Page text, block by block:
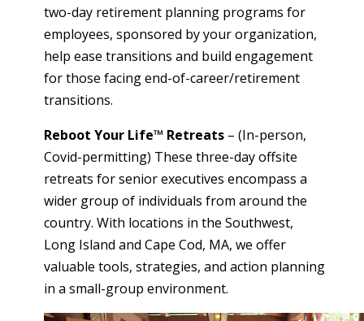
two-day retirement planning programs for
employees, sponsored by your organization,
help ease transitions and build engagement
for those facing end-of-career/retirement
transitions.
Reboot Your Life™ Retreats– (In-person,
Covid-permitting) These three-day offsite
retreats for senior executives encompass a
wider group of individuals from around the
country. With locations in the Southwest,
Long Island and Cape Cod, MA, we offer
valuable tools, strategies, and action planning
in a small-group environment.